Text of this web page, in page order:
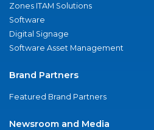
Zones ITAM Solutions
Software
Digital Signage
Software Asset Management
Brand Partners
Featured Brand Partners
Newsroom and Media